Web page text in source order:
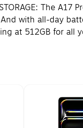
STORAGE: The
with all-day
at 512GB for all